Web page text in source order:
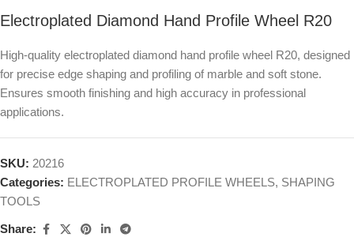
Electroplated Diamond Hand Profile Wheel R20
High-quality electroplated diamond hand profile wheel R20, designed
for precise edge shaping and profiling of marble and soft stone.
Ensures smooth finishing and high accuracy in professional
applications.
SKU: 20216
Categories: ELECTROPLATED PROFILE WHEELS, SHAPING
TOOLS
Share: